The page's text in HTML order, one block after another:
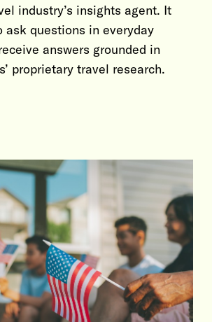
industry’s insights agent. It
ask questions in everyday
answers grounded in
proprietary travel research.